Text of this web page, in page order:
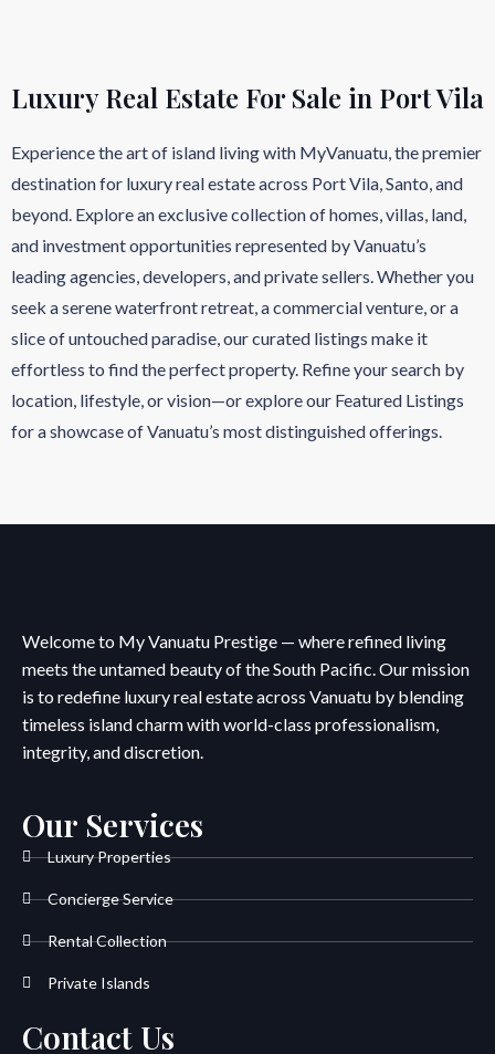
Luxury Real Estate For Sale in Port Vila
Experience the art of island living with MyVanuatu, the premier
destination for luxury real estate across Port Vila, Santo, and
beyond. Explore an exclusive collection of homes, villas, land,
and investment opportunities represented by Vanuatu’s
leading agencies, developers, and private sellers. Whether you
seek a serene waterfront retreat, a commercial venture, or a
slice of untouched paradise, our curated listings make it
effortless to find the perfect property. Refine your search by
location, lifestyle, or vision—or explore our Featured Listings
for a showcase of Vanuatu’s most distinguished offerings.
Welcome to My Vanuatu Prestige — where refined living
meets the untamed beauty of the South Pacific. Our mission
is to redefine luxury real estate across Vanuatu by blending
timeless island charm with world-class professionalism,
integrity, and discretion.
Our Services
Luxury Properties
Concierge Service
Rental Collection
Private Islands
Contact Us